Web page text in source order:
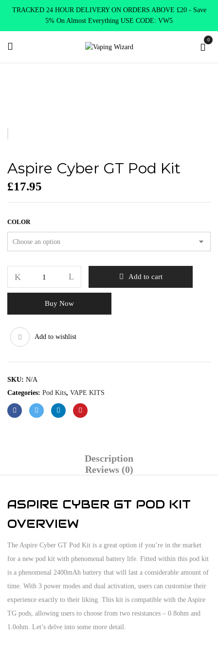
TRACKED 24 HOUR DELIVERY ON ORDERS ABOVE £20 - Save
5% On Almost Everything USE CODE: VW5
0
Aspire Cyber GT Pod Kit
£17.95
COLOR
Add to cart
Buy Now
Add to wishlist
SKU: N/A
Categories: Pod Kits, VAPE KITS
Description
Reviews (0)
ASPIRE CYBER GT POD KIT
OVERVIEW
The Aspire Cyber GT Pod Kit is a great option if you’re in the market
for a new pod kit with phenomenal battery life. Fitted within this pod kit
is a phenomenal 2400mAh battery that will last a considerable amount of
time. With 3 power modes and dual activation, users can customise their
experience exactly to their liking. This kit is compatible with the Aspire
TG pods, allowing users to choose from two resistances – 0.8ohm and
1.0ohm. Let’s delve into some more detail.